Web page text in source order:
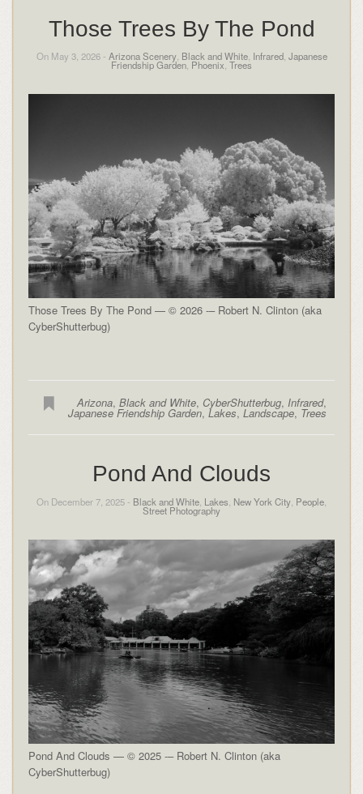
Those Trees By The Pond
On May 3, 2026 - Arizona Scenery, Black and White, Infrared, Japanese
Friendship Garden Phoenix Trees
Those Trees By The Pond — © 2026 -– Robert N. Clinton (aka
CyberShutterbug)
Arizona,Black and White, CyberShutterbug,Infrared,
Japanese Friendship Garden,Lakes,Landscape, Trees
Pond And Clouds
On December 7, 2025 - Black and White Lakes New York City People
Street Photography
Pond And Clouds — © 2025 -– Robert N. Clinton (aka
CyberShutterbug)